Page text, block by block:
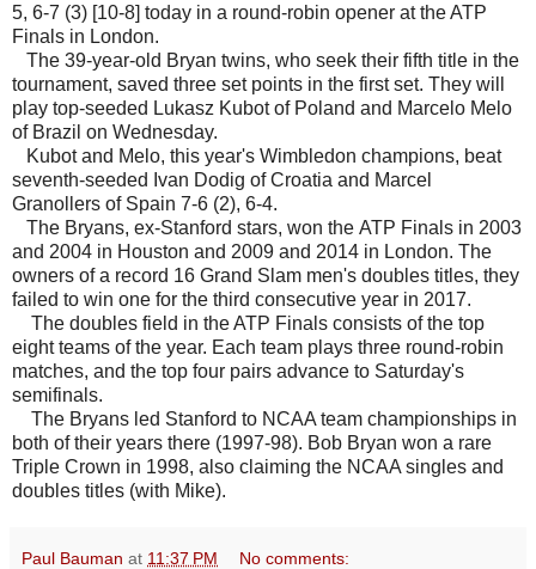
5, 6-7 (3) [10-8] today in a round-robin opener at the ATP
Finals in London.
The 39-year-old Bryan twins, who seek their fifth title in the
tournament, saved three set points in the first set. They will
play top-seeded Lukasz Kubot of Poland and Marcelo Melo
of Brazil on Wednesday.
Kubot and Melo, this year's Wimbledon champions, beat
seventh-seeded Ivan Dodig of Croatia and Marcel
Granollers of Spain 7-6 (2), 6-4.
The Bryans, ex-Stanford stars, won the ATP Finals in 2003
and 2004 in Houston and 2009 and 2014 in London. The
owners of a record 16 Grand Slam men's doubles titles, they
failed to win one for the third consecutive year in 2017.
The doubles field in the ATP Finals consists of the top
eight teams of the year. Each team plays three round-robin
matches, and the top four pairs advance to Saturday's
semifinals.
The Bryans led Stanford to NCAA team championships in
both of their years there (1997-98). Bob Bryan won a rare
Triple Crown in 1998, also claiming the NCAA singles and
doubles titles (with Mike).
Paul Bauman at 11:37 PM No comments: